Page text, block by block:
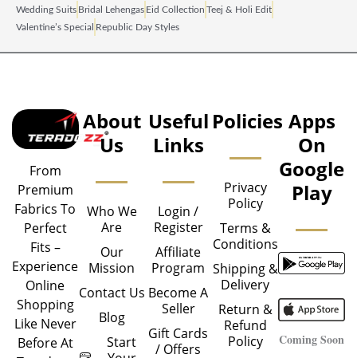
Wedding Suits Bridal Lehengas Eid Collection Teej & Holi Edit
Valentine’s Special Republic Day Styles
From
Premium
Fabrics To
Perfect
Fits –
Experience
Online
Shopping
Like Never
Before At
About
Us
Who We
Are
Our
Mission
Contact Us
Blog
Start
Useful
Links
Login /
Register
Affiliate
Program
Become A
Seller
Gift Cards
/ Offers
Policies
Privacy
Policy
Terms &
Conditions
Shipping &
Delivery
Return &
Refund
Policy
Apps
On
Google
Play
Coming Soon